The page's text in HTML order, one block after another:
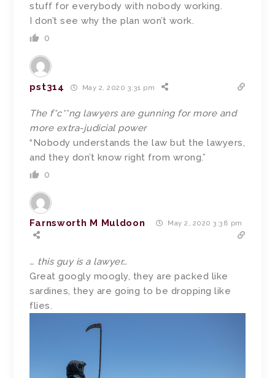
stuff for everybody with nobody working.
I don’t see why the plan won’t work.
0
pst314 May 2, 2020 3:31 pm
The f*c**ng lawyers are gunning for more and
more extra-judicial power
“Nobody understands the law but the lawyers,
and they don’t know right from wrong.”
0
Farnsworth M Muldoon May 2, 2020 3:38 pm
… this guy is a lawyer…
Great googly moogly, they are packed like
sardines, they are going to be dropping like
flies.